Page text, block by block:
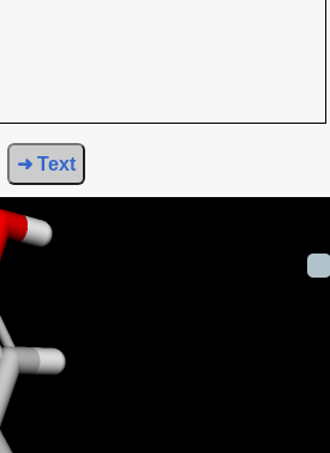
➜ Text